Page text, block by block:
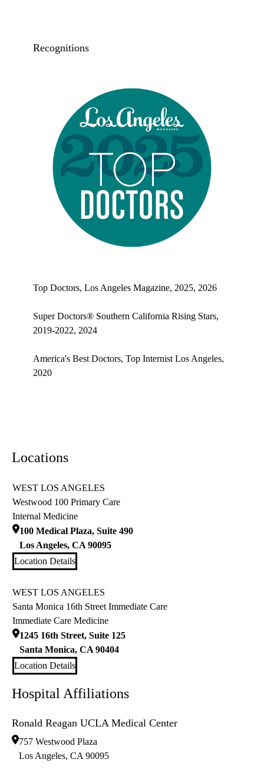
Recognitions
Top Doctors, Los Angeles Magazine, 2025, 2026
Super Doctors® Southern California Rising Stars,
2019-2022, 2024
America's Best Doctors, Top Internist Los Angeles,
2020
Locations
WEST LOS ANGELES
Westwood 100 Primary Care
Internal Medicine
100 Medical Plaza, Suite 490
Los Angeles, CA 90095
Location Details
WEST LOS ANGELES
Santa Monica 16th Street Immediate Care
Immediate Care Medicine
1245 16th Street, Suite 125
Santa Monica, CA 90404
Location Details
Hospital Affiliations
Ronald Reagan UCLA Medical Center
757 Westwood Plaza
Los Angeles, CA 90095